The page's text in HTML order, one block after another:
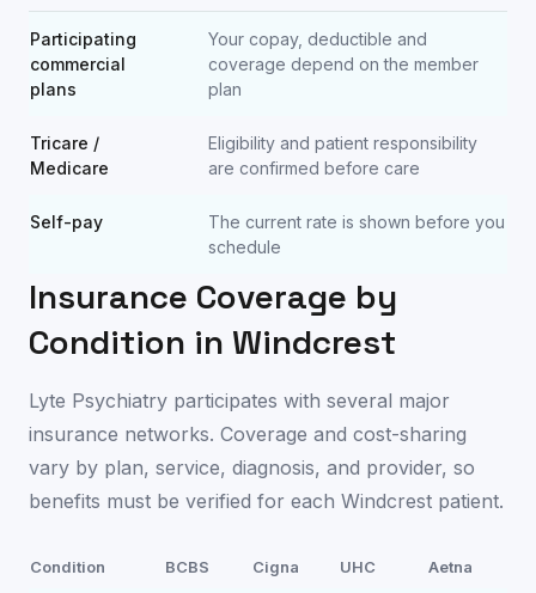
Participating
commercial
plans
Your copay, deductible and
coverage depend on the member
plan
Tricare /
Medicare
Eligibility and patient responsibility
are confirmed before care
Self-pay
The current rate is shown before you
schedule
Insurance Coverage by
Condition in Windcrest
Lyte Psychiatry participates with several major
insurance networks. Coverage and cost-sharing
vary by plan, service, diagnosis, and provider, so
benefits must be verified for each Windcrest patient.
Condition BCBS Cigna UHC Aetna